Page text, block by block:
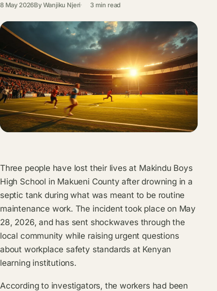
8 May 2026ByWanjiku Njeri 3 min read
Three people have lost their lives at Makindu Boys
High School in Makueni County after drowning in a
septic tank during what was meant to be routine
maintenance work. The incident took place on May
28, 2026, and has sent shockwaves through the
local community while raising urgent questions
about workplace safety standards at Kenyan
learning institutions.
According to investigators, the workers had been